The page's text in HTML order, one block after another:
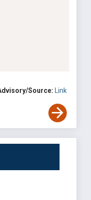
Source: Link